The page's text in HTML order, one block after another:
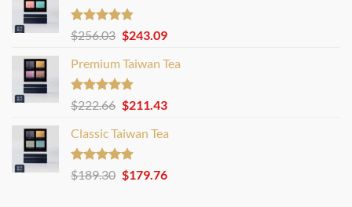
Rated4.80
out of 5
$256.03 Original
was:
$256.03.
$243.09Current
is:
Premium Taiwan Tea
Rated4.83
out of 5
$222.66 Original
was:
$222.66.
$211.43Current
is:
Classic Taiwan Tea
Rated4.86
out of 5
$189.30 Original
$179.76Current